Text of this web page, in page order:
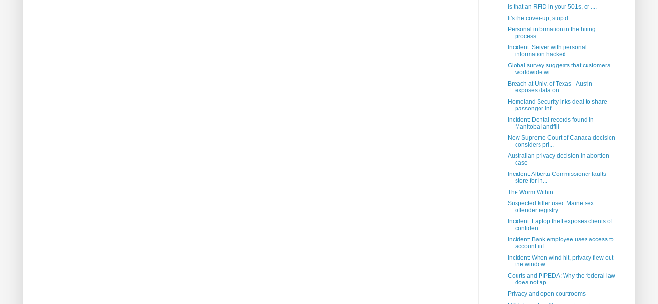
Is that an RFID in your 501s, or ....
It's the cover-up, stupid
Personal information in the hiring
process
Incident: Server with personal
information hacked ...
Global survey suggests that customers
worldwide wi...
Breach at Univ. of Texas - Austin
exposes data on ...
Homeland Security inks deal to share
passenger inf...
Incident: Dental records found in
Manitoba landfill
New Supreme Court of Canada decision
considers pri...
Australian privacy decision in abortion
case
Incident: Alberta Commissioner faults
store for in...
The Worm Within
Suspected killer used Maine sex
offender registry
Incident: Laptop theft exposes clients of
confiden...
Incident: Bank employee uses access to
account inf...
Incident: When wind hit, privacy flew out
the window
Courts and PIPEDA: Why the federal law
does not ap...
Privacy and open courtrooms